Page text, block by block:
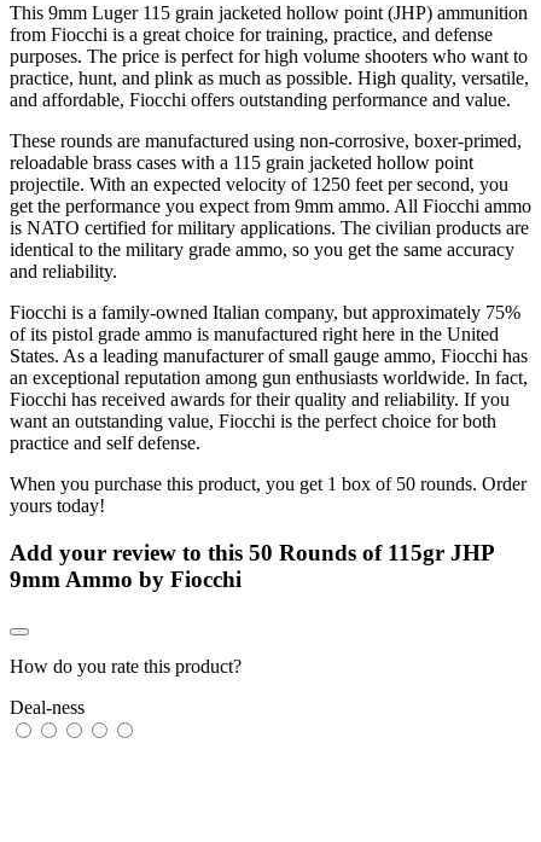
This 9mm Luger 115 grain jacketed hollow point (JHP) ammunition
from Fiocchi is a great choice for training, practice, and defense
purposes. The price is perfect for high volume shooters who want to
practice, hunt, and plink as much as possible. High quality, versatile,
and affordable, Fiocchi offers outstanding performance and value.
These rounds are manufactured using non-corrosive, boxer-primed,
reloadable brass cases with a 115 grain jacketed hollow point
projectile. With an expected velocity of 1250 feet per second, you
get the performance you expect from 9mm ammo. All Fiocchi ammo
is NATO certified for military applications. The civilian products are
identical to the military grade ammo, so you get the same accuracy
and reliability.
Fiocchi is a family-owned Italian company, but approximately 75%
of its pistol grade ammo is manufactured right here in the United
States. As a leading manufacturer of small gauge ammo, Fiocchi has
an exceptional reputation among gun enthusiasts worldwide. In fact,
Fiocchi has received awards for their quality and reliability. If you
want an outstanding value, Fiocchi is the perfect choice for both
practice and self defense.
When you purchase this product, you get 1 box of 50 rounds. Order
yours today!
Add your review to this 50 Rounds of 115gr JHP
9mm Ammo by Fiocchi
How do you rate this product?
Deal-ness